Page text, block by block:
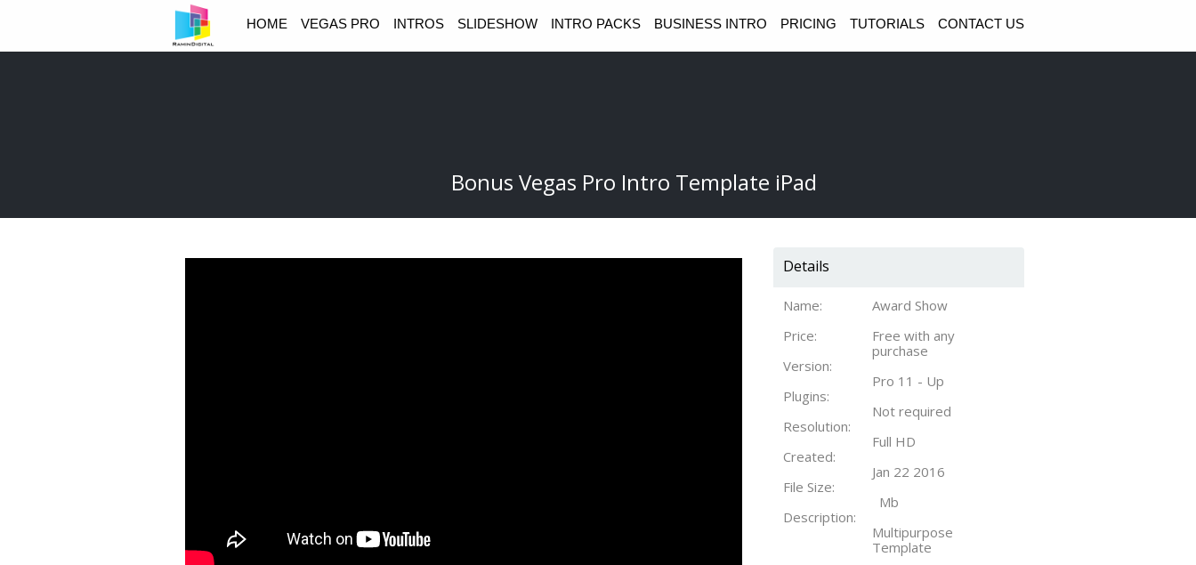
Name:
Price:
Version:
Plugins:
Resolution:
Created:
File Size:
Description:
Award Show
Free with any
purchase
Pro 11 - Up
Not required
Full HD
Jan 22 2016
Mb
Multipurpose
Template
Details
Bonus Vegas Pro Intro Template iPad
HOME VEGAS PRO INTROS SLIDESHOW INTRO PACKS BUSINESS INTRO PRICING TUTORIALS CONTACT US